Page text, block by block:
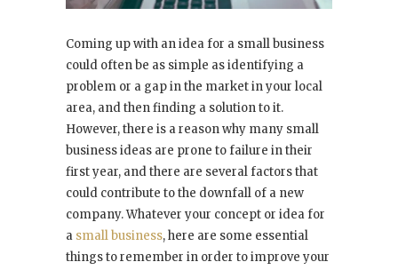
Coming up with an idea for a small business
could often be as simple as identifying a
problem or a gap in the market in your local
area, and then finding a solution to it.
However, there is a reason why many small
business ideas are prone to failure in their
first year, and there are several factors that
could contribute to the downfall of a new
company. Whatever your concept or idea for
a small business, here are some essential
things to remember in order to improve your